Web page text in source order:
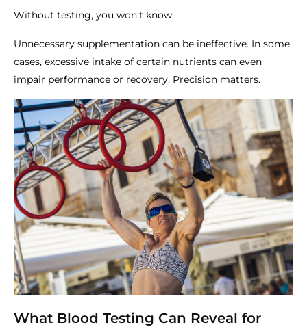
Without testing, you won’t know.
Unnecessary supplementation can be ineffective. In some
cases, excessive intake of certain nutrients can even
impair performance or recovery. Precision matters.
What Blood Testing Can Reveal for